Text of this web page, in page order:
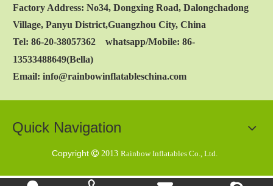
Factory Address: No34, Dongxing Road, Dalongchadong
Village, Panyu District,Guangzhou City, China
Tel: 86-20-38057362 whatsapp/Mobile: 86-
13533488649(Bella)
Email: info@rainbowinflatableschina.com
Quick Navigation
Copyright  2013 Rainbow Inflatables Co., Ltd.